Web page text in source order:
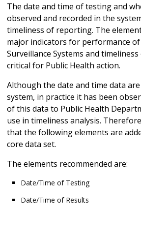
The date and time of testing and
observed and recorded in the
timeliness of reporting. The
major indicators for performance
Surveillance Systems and
critical for Public Health action.
Although the date and time data
system, in practice it has been
of this data to Public Health
use in timeliness analysis.
that the following elements are
core data set.
The elements recommended are:
Date/Time of Testing
Date/Time of Results